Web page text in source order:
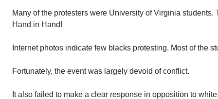
Many of the protesters were University of Virginia
Hand in Hand!
Internet photos indicate few blacks protesting. Most of the
Fortunately, the event was largely devoid of conflict.
It also failed to make a clear response in opposition to